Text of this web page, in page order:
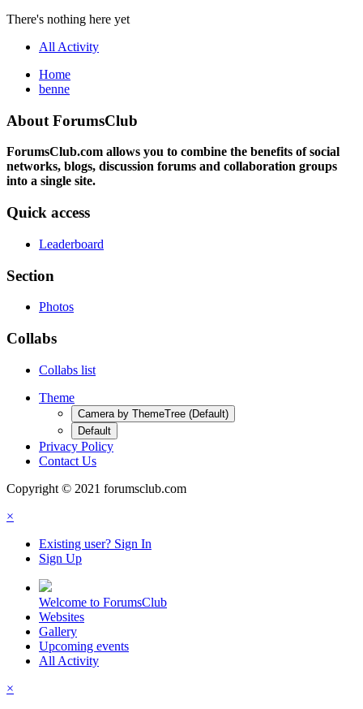
There's nothing here yet
All Activity
Home
benne
About ForumsClub
ForumsClub.com allows you to combine the benefits of social
networks, blogs, discussion forums and collaboration groups
into a single site.
Quick access
Leaderboard
Section
Photos
Collabs
Collabs list
Theme
Camera by ThemeTree (Default)
Default
Privacy Policy
Contact Us
Copyright © 2021 forumsclub.com
×
Existing user? Sign In
Sign Up
Welcome to ForumsClub
Websites
Gallery
Upcoming events
All Activity
×